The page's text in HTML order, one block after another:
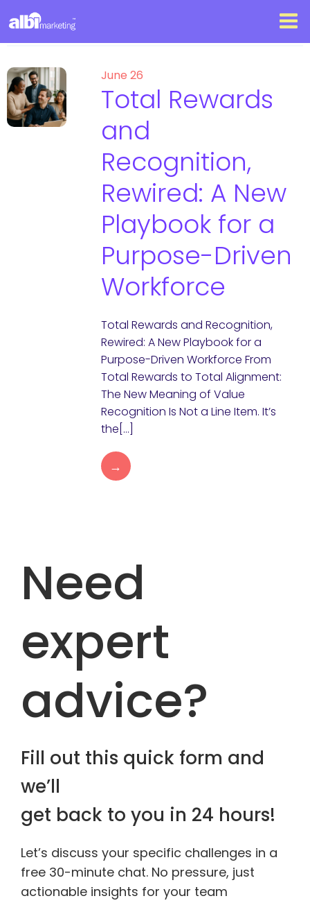
June 26
Total Rewards
and
Recognition,
Rewired: A New
Playbook for a
Purpose-Driven
Workforce
Total Rewards and Recognition,
Rewired: A New Playbook for a
Purpose-Driven Workforce From
Total Rewards to Total Alignment:
The New Meaning of Value
Recognition Is Not a Line Item. It’s
the[…]
→
Need
expert
advice?
Fill out this quick form and
we’ll
get back to you in 24 hours!
Let’s discuss your specific challenges in a
free 30-minute chat. No pressure, just
actionable insights for your team